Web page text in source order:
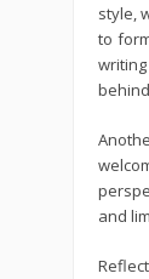
style,
to
and